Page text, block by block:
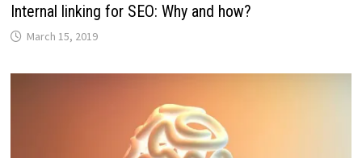
Internal linking for SEO: Why and how?
March 15, 2019